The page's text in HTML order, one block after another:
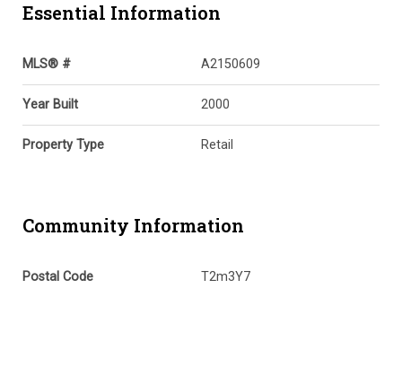
Essential Information
MLS® # A2150609
Year Built 2000
Property Type Retail
Community Information
Postal Code T2m3Y7